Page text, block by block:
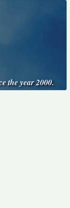
the year 2000.